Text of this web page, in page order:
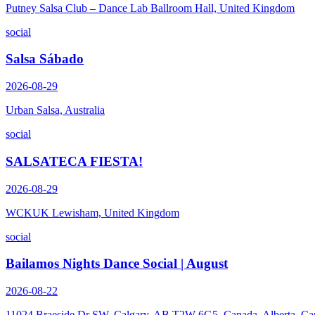
Putney Salsa Club – Dance Lab Ballroom Hall, United Kingdom
social
Salsa Sábado
2026-08-29
Urban Salsa, Australia
social
SALSATECA FIESTA!
2026-08-29
WCKUK Lewisham, United Kingdom
social
Bailamos Nights Dance Social | August
2026-08-22